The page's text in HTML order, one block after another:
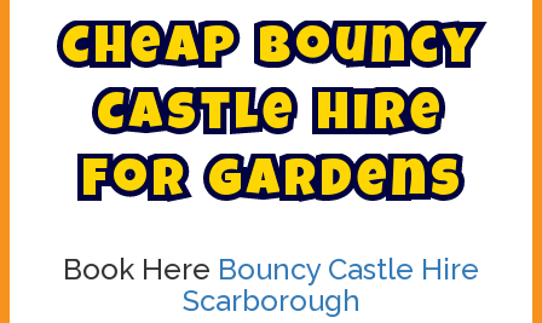
Cheap Bouncy
Castle Hire
For Gardens
Book Here Bouncy Castle Hire
Scarborough